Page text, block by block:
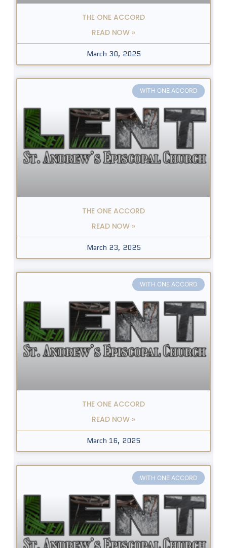
THE ONE ACCORD
READ NOW »
March 30, 2025
WITH ONE ACCORD
THE ONE ACCORD
READ NOW »
March 23, 2025
WITH ONE ACCORD
THE ONE ACCORD
READ NOW »
March 16, 2025
WITH ONE ACCORD